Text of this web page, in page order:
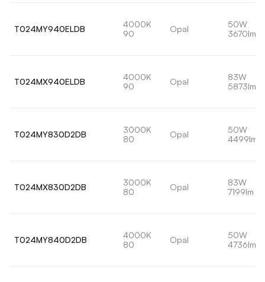
T024MY940ELDB
4000K
90
Opal
50W
3670lm
T024MX940ELDB
4000K
90
Opal
83W
5873lm
T024MY830D2DB
3000K
80
Opal
50W
4499lm
T024MX830D2DB
3000K
80
Opal
83W
7199lm
T024MY840D2DB
4000K
80
Opal
50W
4736lm